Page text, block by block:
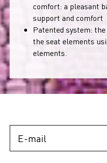
comfort: a pleasant
support and comfort
Patented system:
the seat elements
elements.